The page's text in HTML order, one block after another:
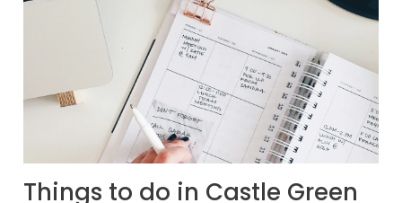
Things to do in Castle Green